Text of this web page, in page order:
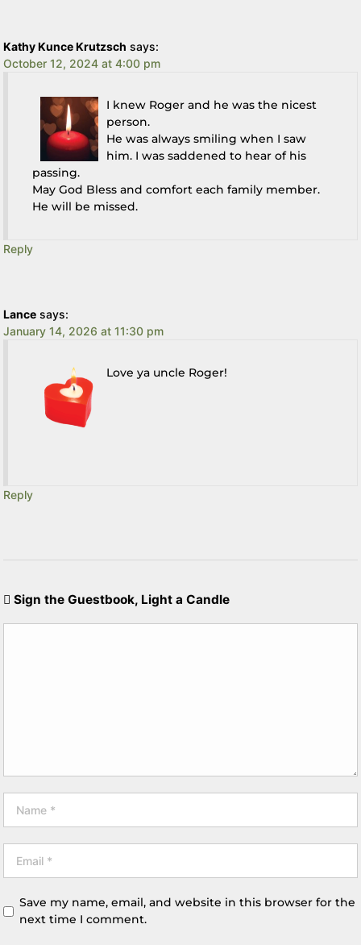
Kathy Kunce Krutzsch says:
October 12, 2024 at 4:00 pm
I knew Roger and he was the nicest
person.
He was always smiling when I saw
him. I was saddened to hear of his
passing.
May God Bless and comfort each family member.
He will be missed.
Reply
Lance says:
January 14, 2026 at 11:30 pm
Love ya uncle Roger!
Reply
Sign the Guestbook, Light a Candle
Save my name, email, and website in this browser for the
next time I comment.